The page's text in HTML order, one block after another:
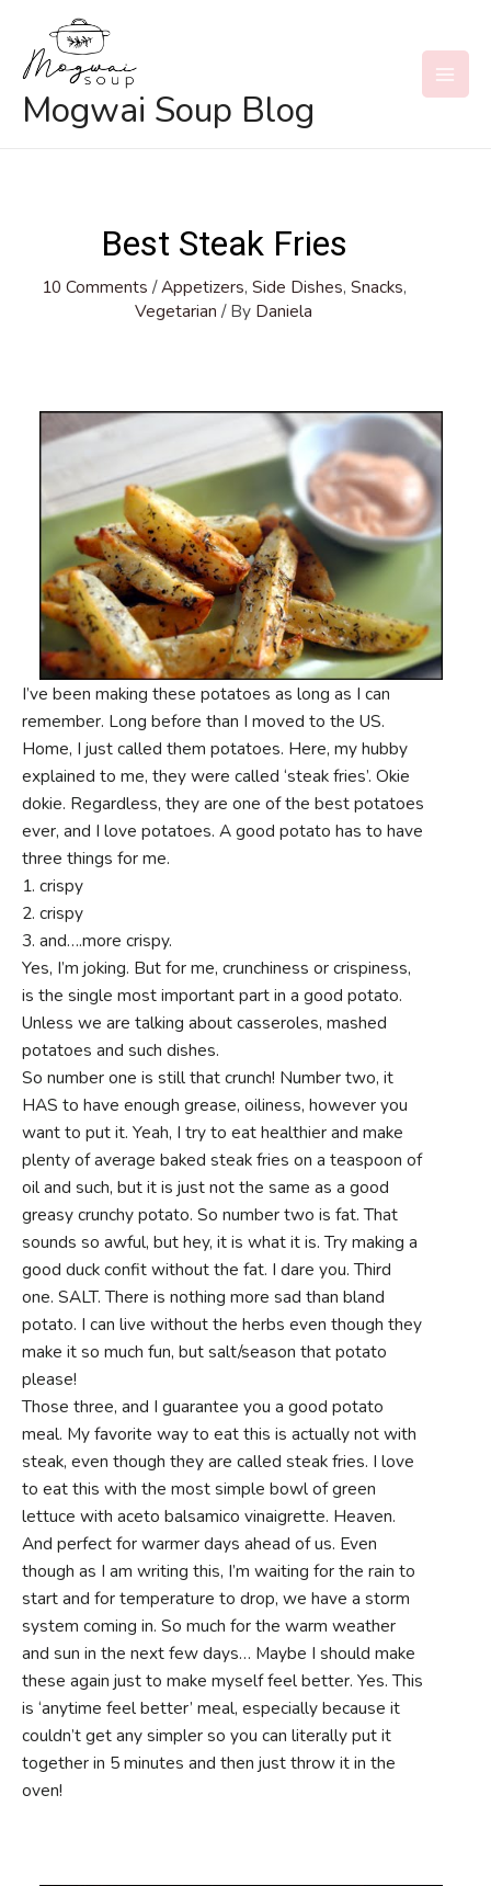
content
Mogwai Soup Blog
Best Steak Fries
10 Comments /Appetizers, Side Dishes, Snacks,
Vegetarian / By Daniela
I’ve been making these potatoes as long as I can
remember. Long before than I moved to the US.
Home, I just called them potatoes. Here, my hubby
explained to me, they were called ‘steak fries’. Okie
dokie. Regardless, they are one of the best potatoes
ever, and I love potatoes. A good potato has to have
three things for me.
1. crispy
2. crispy
3. and….more crispy.
Yes, I’m joking. But for me, crunchiness or crispiness,
is the single most important part in a good potato.
Unless we are talking about casseroles, mashed
potatoes and such dishes.
So number one is still that crunch! Number two, it
HAS to have enough grease, oiliness, however you
want to put it. Yeah, I try to eat healthier and make
plenty of average baked steak fries on a teaspoon of
oil and such, but it is just not the same as a good
greasy crunchy potato. So number two is fat. That
sounds so awful, but hey, it is what it is. Try making a
good duck confit without the fat. I dare you. Third
one. SALT. There is nothing more sad than bland
potato. I can live without the herbs even though they
make it so much fun, but salt/season that potato
please!
Those three, and I guarantee you a good potato
meal. My favorite way to eat this is actually not with
steak, even though they are called steak fries. I love
to eat this with the most simple bowl of green
lettuce with aceto balsamico vinaigrette. Heaven.
And perfect for warmer days ahead of us. Even
though as I am writing this, I’m waiting for the rain to
start and for temperature to drop, we have a storm
system coming in. So much for the warm weather
and sun in the next few days… Maybe I should make
these again just to make myself feel better. Yes. This
is ‘anytime feel better’ meal, especially because it
couldn’t get any simpler so you can literally put it
together in 5 minutes and then just throw it in the
oven!